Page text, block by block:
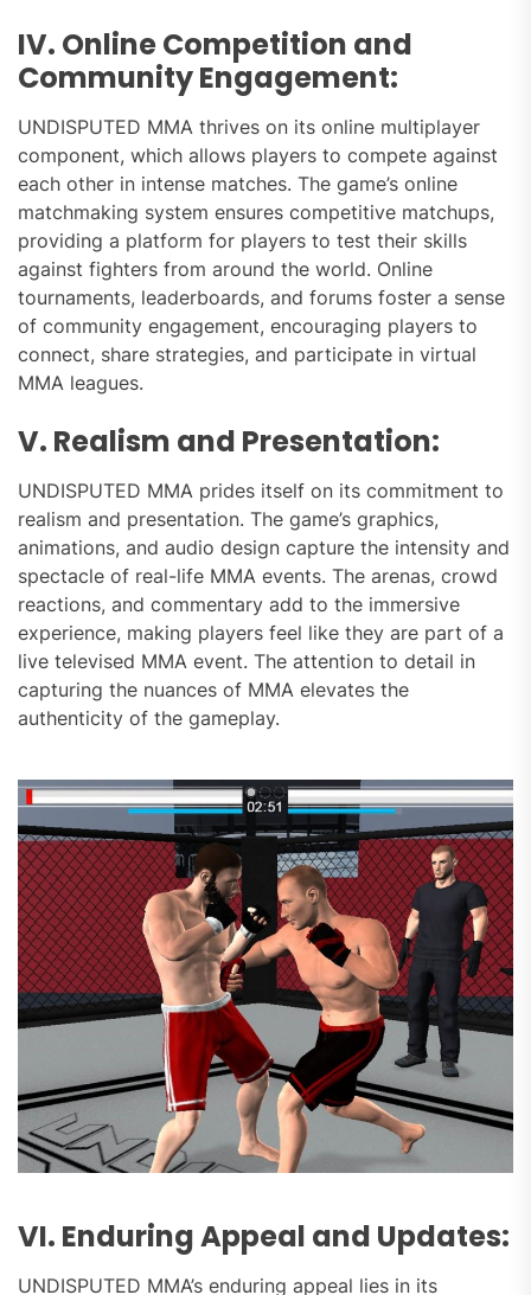
IV. Online Competition and
Community Engagement:
UNDISPUTED MMA thrives on its online multiplayer
component, which allows players to compete against
each other in intense matches. The game’s online
matchmaking system ensures competitive matchups,
providing a platform for players to test their skills
against fighters from around the world. Online
tournaments, leaderboards, and forums foster a sense
of community engagement, encouraging players to
connect, share strategies, and participate in virtual
MMA leagues.
V. Realism and Presentation:
UNDISPUTED MMA prides itself on its commitment to
realism and presentation. The game’s graphics,
animations, and audio design capture the intensity and
spectacle of real-life MMA events. The arenas, crowd
reactions, and commentary add to the immersive
experience, making players feel like they are part of a
live televised MMA event. The attention to detail in
capturing the nuances of MMA elevates the
authenticity of the gameplay.
VI. Enduring Appeal and Updates:
UNDISPUTED MMA’s enduring appeal lies in its